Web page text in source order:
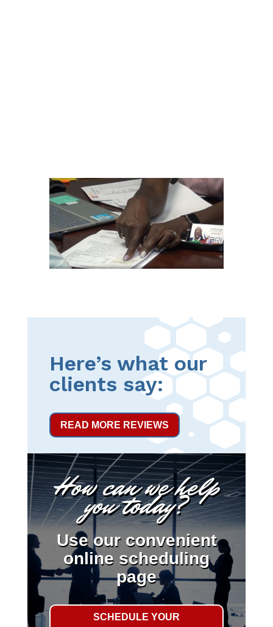
Here’s what our
clients say:
READ MORE REVIEWS
How can we help
you today?
Use our convenient
online scheduling
page
SCHEDULE YOUR